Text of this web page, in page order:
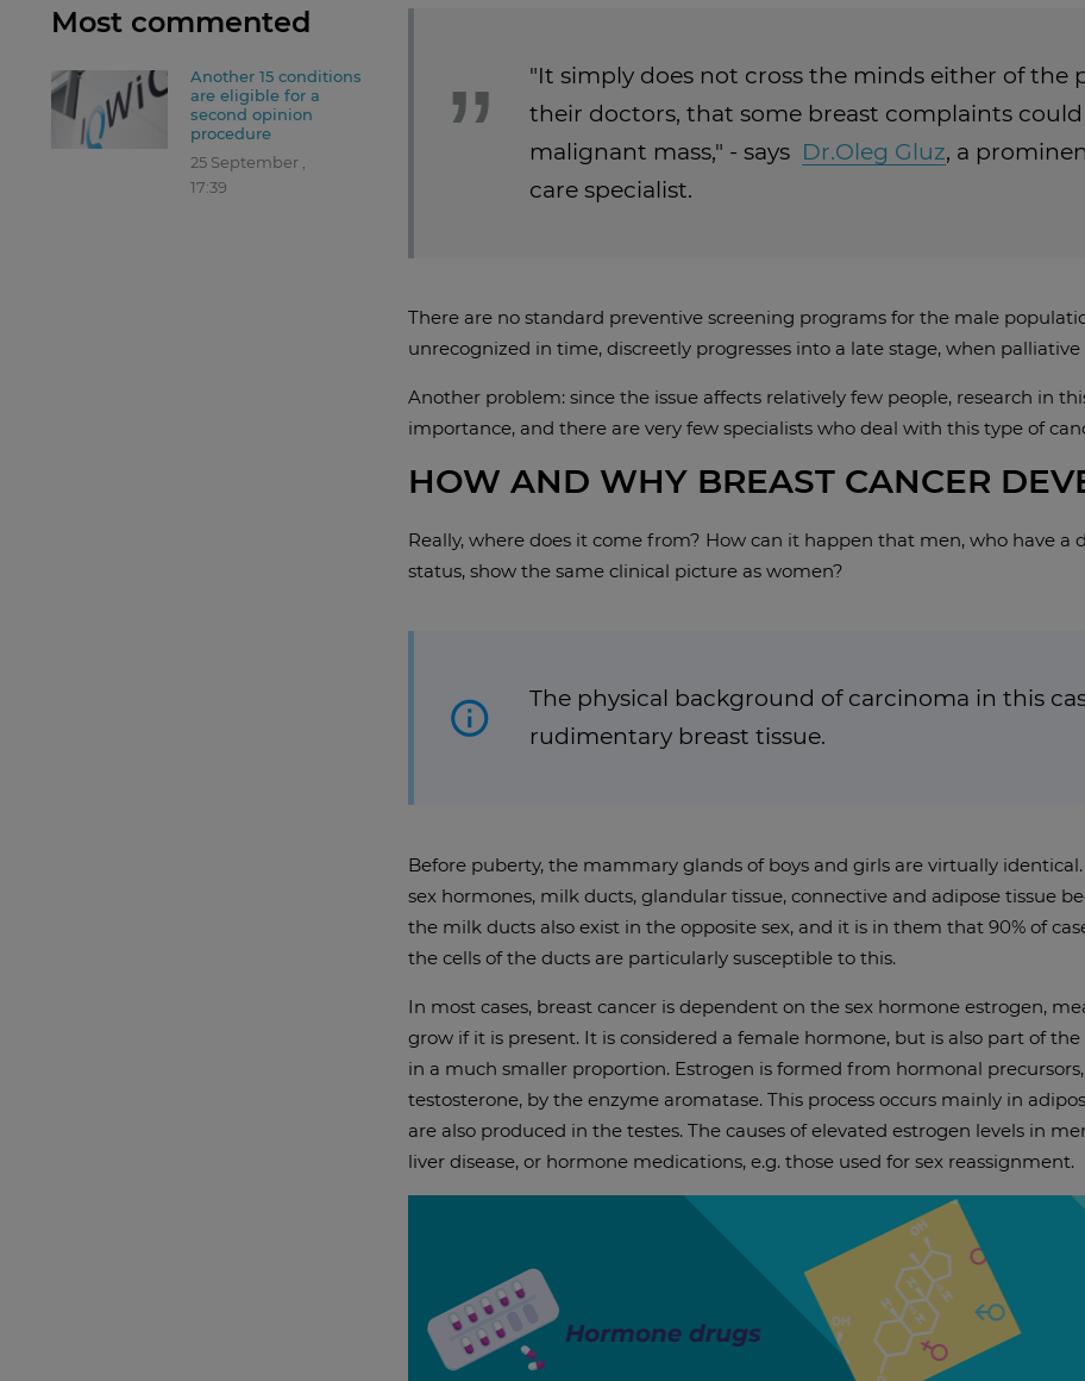
"It simply does not cross the minds either of the
their doctors, that some breast complaints
malignant mass," - says Dr.Oleg Gluz, a
care specialist.
There are no standard preventive screening programs for the male
unrecognized in time, discreetly progresses into a late stage, when
Another problem: since the issue affects relatively few people, research in
importance, and there are very few specialists who deal with this type of
HOW AND WHY BREAST CANCER
Really, where does it come from? How can it happen that men, who have
status, show the same clinical picture as women?
The physical background of carcinoma in this
rudimentary breast tissue.
Before puberty, the mammary glands of boys and girls are virtually
sex hormones, milk ducts, glandular tissue, connective and adipose tissue
the milk ducts also exist in the opposite sex, and it is in them that 90% of
the cells of the ducts are particularly susceptible to this.
In most cases, breast cancer is dependent on the sex hormone estrogen,
grow if it is present. It is considered a female hormone, but is also part of
in a much smaller proportion. Estrogen is formed from hormonal
testosterone, by the enzyme aromatase. This process occurs mainly in
are also produced in the testes. The causes of elevated estrogen levels in
liver disease, or hormone medications, e.g. those used for sex reassignment.
Most commented
Another 15 conditions
are eligible for a
second opinion
procedure
25 September ,
17:39